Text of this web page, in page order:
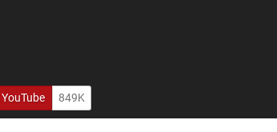
YouTube 849K